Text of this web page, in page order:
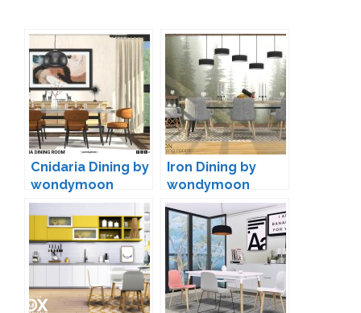
Cnidaria Dining by
wondymoon
Iron Dining by
wondymoon